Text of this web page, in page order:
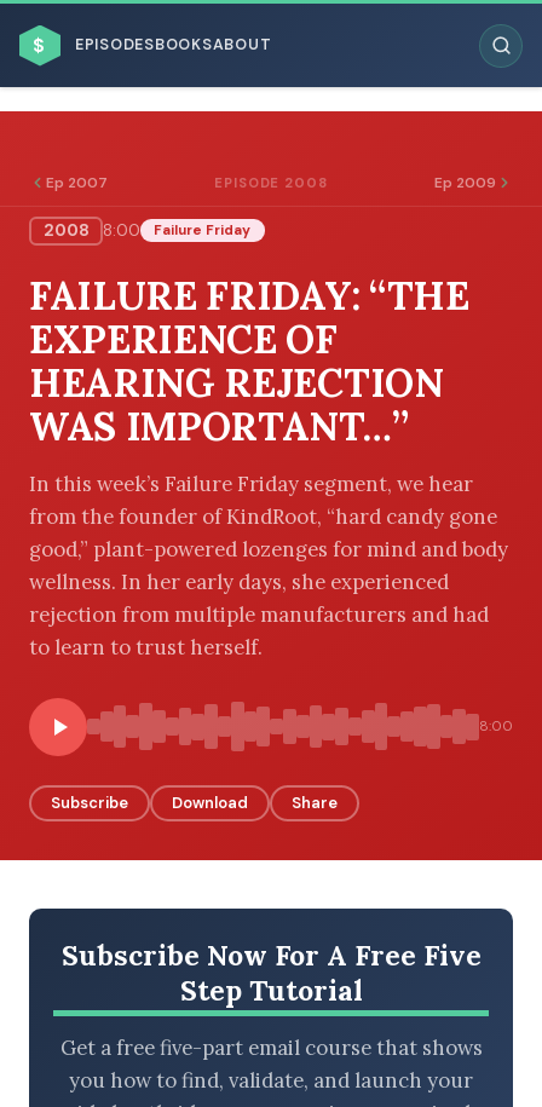
$ EPISODESBOOKSABOUT
BROWSE BY BUSINESS MODEL
BROWSE BY TOPIC
BROWSE BY EPISODE TYPE
Ep 2007 EPISODE 2008 Ep 2009
2008 8:00 Failure Friday
FAILURE FRIDAY: “THE
EXPERIENCE OF
HEARING REJECTION
WAS IMPORTANT…”
In this week’s Failure Friday segment, we hear
from the founder of KindRoot, “hard candy gone
good,” plant-powered lozenges for mind and body
wellness. In her early days, she experienced
rejection from multiple manufacturers and had
to learn to trust herself.
8:00
Subscribe Download Share
Subscribe Now For A Free Five
Step Tutorial
Get a free five-part email course that shows
you how to find, validate, and launch your